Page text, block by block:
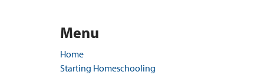
Menu
Home
Starting Homeschooling